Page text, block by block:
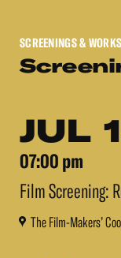
SCREENINGS &
JUL
07:00 pm
Film Screening:
The Film-Makers’